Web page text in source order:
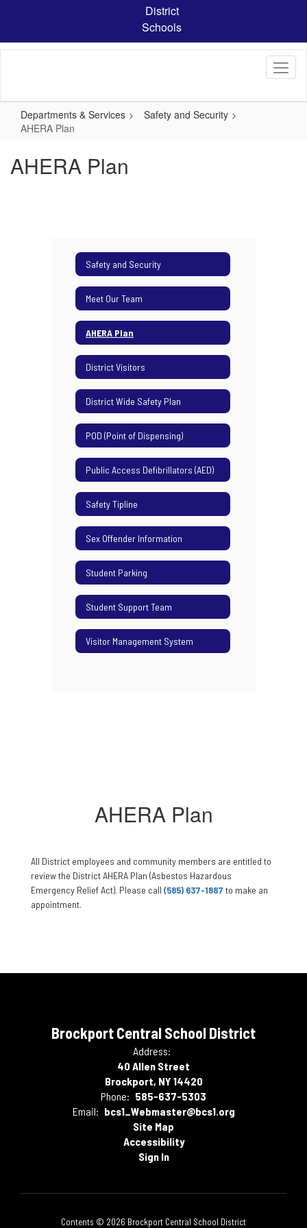
content
District
Schools
Departments & Services
Safety and Security
AHERA Plan
AHERA Plan
Safety and Security
Meet Our Team
AHERA Plan
District Visitors
District Wide Safety Plan
POD (Point of Dispensing)
Public Access Defibrillators (AED)
Safety Tipline
Sex Offender Information
Student Parking
Student Support Team
Visitor Management System
AHERA Plan
All District employees and community members are entitled to
review the District AHERA Plan (Asbestos Hazardous
Emergency Relief Act). Please call (585) 637-1887 to make an
appointment.
Brockport Central School District
Address:
40 Allen Street
Brockport, NY 14420
Phone: 585-637-5303
Email: bcs1_Webmaster@bcs1.org
Site Map
Accessibility
Sign In
Contents © 2026 Brockport Central School District